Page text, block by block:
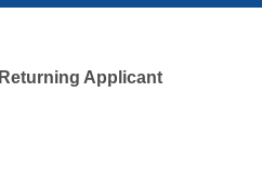
Returning Applicant